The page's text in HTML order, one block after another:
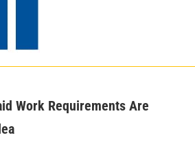
Work Requirements Are